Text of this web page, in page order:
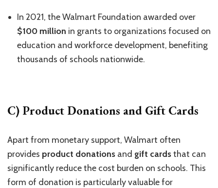
In 2021, the Walmart Foundation awarded over
$100 million in grants to organizations focused on
education and workforce development, benefiting
thousands of schools nationwide.
C) Product Donations and Gift Cards
Apart from monetary support, Walmart often
provides product donations and gift cardsthat can
significantly reduce the cost burden on schools. This
form of donation is particularly valuable for